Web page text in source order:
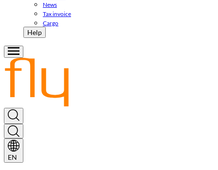
News
Tax invoice
Cargo
Help
EN